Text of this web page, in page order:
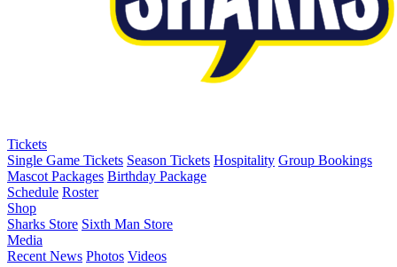
Tickets
Single Game Tickets Season Tickets Hospitality Group Bookings
Mascot Packages Birthday Package
Schedule Roster
Shop
Sharks Store Sixth Man Store
Media
Recent News Photos Videos